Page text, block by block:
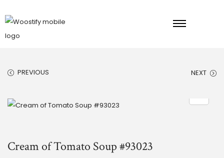
PREVIOUS NEXT
Cream of Tomato Soup #93023